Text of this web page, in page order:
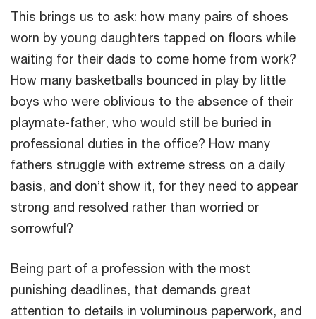
This brings us to ask: how many pairs of shoes
worn by young daughters tapped on floors while
waiting for their dads to come home from work?
How many basketballs bounced in play by little
boys who were oblivious to the absence of their
playmate-father, who would still be buried in
professional duties in the office? How many
fathers struggle with extreme stress on a daily
basis, and don’t show it, for they need to appear
strong and resolved rather than worried or
sorrowful?
Being part of a profession with the most
punishing deadlines, that demands great
attention to details in voluminous paperwork, and